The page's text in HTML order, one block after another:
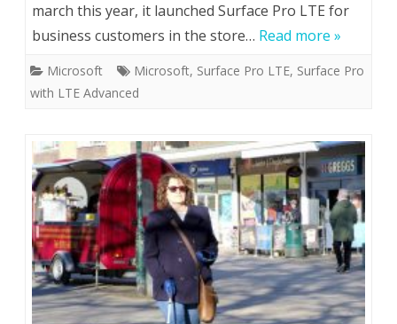
march this year, it launched Surface Pro LTE for
business customers in the store… Read more »
Microsoft Microsoft, Surface Pro LTE, Surface Pro
with LTE Advanced